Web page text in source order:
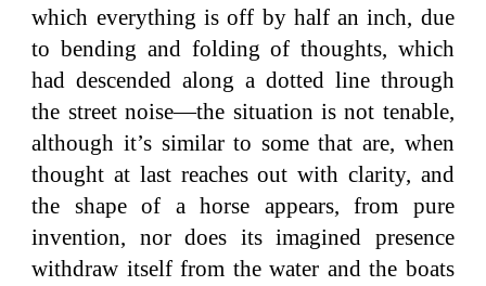
which everything is off by half an inch, due
to bending and folding of thoughts, which
had descended along a dotted line through
the street noise—the situation is not tenable,
although it’s similar to some that are, when
thought at last reaches out with clarity, and
the shape of a horse appears, from pure
invention, nor does its imagined presence
withdraw itself from the water and the boats